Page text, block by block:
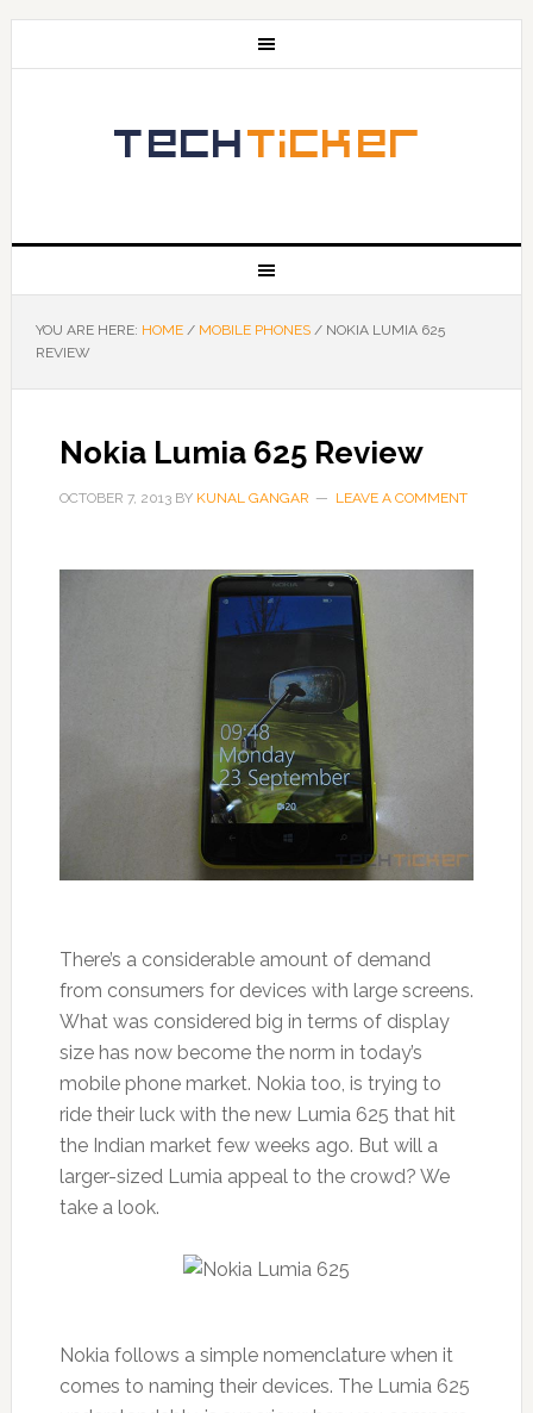
YOU ARE HERE: HOME / MOBILE PHONES /NOKIA LUMIA 625
REVIEW
Nokia Lumia 625 Review
OCTOBER 7, 2013BY KUNAL GANGAR LEAVE A COMMENT
There’s a considerable amount of demand
from consumers for devices with large screens.
What was considered big in terms of display
size has now become the norm in today’s
mobile phone market. Nokia too, is trying to
ride their luck with the new Lumia 625 that hit
the Indian market few weeks ago. But will a
larger-sized Lumia appeal to the crowd? We
take a look.
Nokia follows a simple nomenclature when it
comes to naming their devices. The Lumia 625